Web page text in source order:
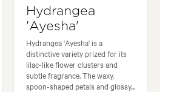
Hydrangea
'Ayesha'
Hydrangea 'Ayesha' is a
distinctive variety prized for its
lilac-like flower clusters and
subtle fragrance. The waxy,
spoon-shaped petals and glossy...